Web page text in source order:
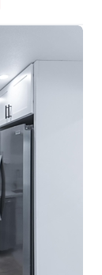
ARE
BLOG